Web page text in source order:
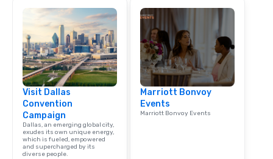
Visit Dallas
Convention
Campaign
Dallas, an emerging global city,
exudes its own unique energy,
which is fueled, empowered
and supercharged by its
diverse people.
Marriott Bonvoy
Events
Marriott Bonvoy Events